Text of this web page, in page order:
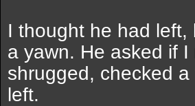
I thought he had
a yawn. He asked if
shrugged, checked
left.